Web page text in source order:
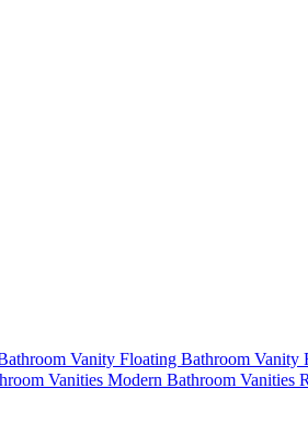
Vanity Floating Bathroom Vanity
Vanities Modern Bathroom Vanities